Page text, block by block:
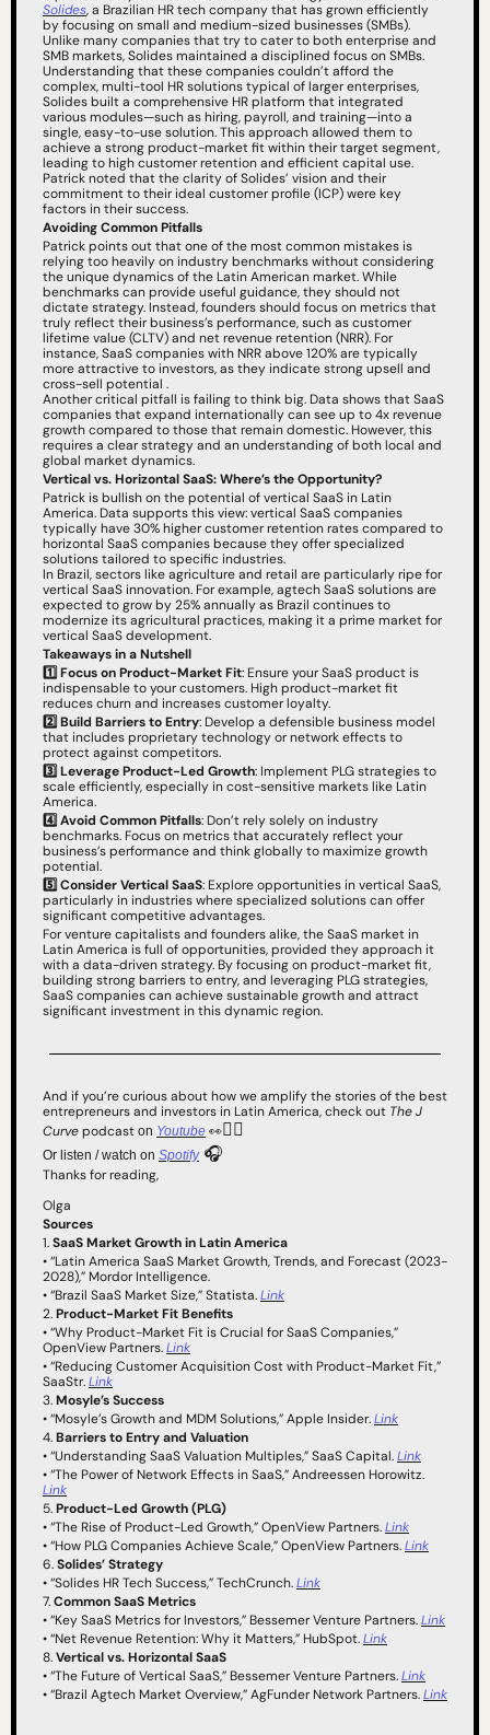
Solides, a Brazilian HR tech company that has grown efficiently
by focusing on small and medium-sized businesses (SMBs).
Unlike many companies that try to cater to both enterprise and
SMB markets, Solides maintained a disciplined focus on SMBs.
Understanding that these companies couldn’t afford the
complex, multi-tool HR solutions typical of larger enterprises,
Solides built a comprehensive HR platform that integrated
various modules—such as hiring, payroll, and training—into a
single, easy-to-use solution. This approach allowed them to
achieve a strong product-market fit within their target segment,
leading to high customer retention and efficient capital use.
Patrick noted that the clarity of Solides’ vision and their
commitment to their ideal customer profile (ICP) were key
factors in their success.
Avoiding Common Pitfalls
Patrick points out that one of the most common mistakes is
relying too heavily on industry benchmarks without considering
the unique dynamics of the Latin American market. While
benchmarks can provide useful guidance, they should not
dictate strategy. Instead, founders should focus on metrics that
truly reflect their business’s performance, such as customer
lifetime value (CLTV) and net revenue retention (NRR). For
instance, SaaS companies with NRR above 120% are typically
more attractive to investors, as they indicate strong upsell and
cross-sell potential .
Another critical pitfall is failing to think big. Data shows that SaaS
companies that expand internationally can see up to 4x revenue
growth compared to those that remain domestic. However, this
requires a clear strategy and an understanding of both local and
global market dynamics.
Vertical vs. Horizontal SaaS: Where’s the Opportunity?
Patrick is bullish on the potential of vertical SaaS in Latin
America. Data supports this view: vertical SaaS companies
typically have 30% higher customer retention rates compared to
horizontal SaaS companies because they offer specialized
solutions tailored to specific industries.
In Brazil, sectors like agriculture and retail are particularly ripe for
vertical SaaS innovation. For example, agtech SaaS solutions are
expected to grow by 25% annually as Brazil continues to
modernize its agricultural practices, making it a prime market for
vertical SaaS development.
Takeaways in a Nutshell
1️⃣Focus on Product-Market Fit: Ensure your SaaS product is
indispensable to your customers. High product-market fit
reduces churn and increases customer loyalty.
2️⃣Build Barriers to Entry: Develop a defensible business model
that includes proprietary technology or network effects to
protect against competitors.
3️⃣Leverage Product-Led Growth: Implement PLG strategies to
scale efficiently, especially in cost-sensitive markets like Latin
America.
4️⃣ Avoid Common Pitfalls: Don’t rely solely on industry
benchmarks. Focus on metrics that accurately reflect your
business’s performance and think globally to maximize growth
potential.
5️⃣Consider Vertical SaaS: Explore opportunities in vertical SaaS,
particularly in industries where specialized solutions can offer
significant competitive advantages.
For venture capitalists and founders alike, the SaaS market in
Latin America is full of opportunities, provided they approach it
with a data-driven strategy. By focusing on product-market fit,
building strong barriers to entry, and leveraging PLG strategies,
SaaS companies can achieve sustainable growth and attract
significant investment in this dynamic region.
And if you’re curious about how we amplify the stories of the best
entrepreneurs and investors in Latin America, check out The J
Curve podcast on Youtube 👀👇🏻
Or listen / watch on Spotify 🎧
Thanks for reading,
Olga
Sources
1. SaaS Market Growth in Latin America
• “Latin America SaaS Market Growth, Trends, and Forecast (2023-
2028),” Mordor Intelligence.
• “Brazil SaaS Market Size,” Statista. Link
2. Product-Market Fit Benefits
• “Why Product-Market Fit is Crucial for SaaS Companies,”
OpenView Partners. Link
• “Reducing Customer Acquisition Cost with Product-Market Fit,”
SaaStr. Link
3. Mosyle’s Success
• “Mosyle’s Growth and MDM Solutions,” Apple Insider. Link
4. Barriers to Entry and Valuation
• “Understanding SaaS Valuation Multiples,” SaaS Capital. Link
Link
5. Product-Led Growth (PLG)
• “The Rise of Product-Led Growth,” OpenView Partners. Link
• “How PLG Companies Achieve Scale,” OpenView Partners. Link
6. Solides’ Strategy
• “Solides HR Tech Success,” TechCrunch. Link
7. Common SaaS Metrics
• “Key SaaS Metrics for Investors,” Bessemer Venture Partners. Link
• “Net Revenue Retention: Why it Matters,” HubSpot. Link
8. Vertical vs. Horizontal SaaS
• “The Future of Vertical SaaS,” Bessemer Venture Partners. Link
• “Brazil Agtech Market Overview,” AgFunder Network Partners. Link